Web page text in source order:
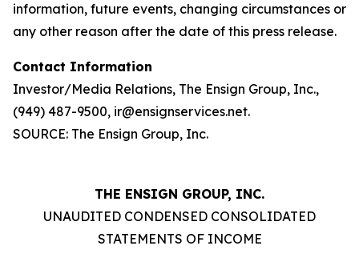
information, future events, changing circumstances or
any other reason after the date of this press release.
Contact Information
Investor/Media Relations, The Ensign Group, Inc.,
(949) 487-9500, ir@ensignservices.net.
SOURCE: The Ensign Group, Inc.
THE ENSIGN GROUP, INC.
UNAUDITED CONDENSED CONSOLIDATED
STATEMENTS OF INCOME